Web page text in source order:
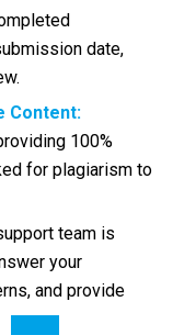
date,
Content:
100%
for plagiarism to
team is
your
and provide